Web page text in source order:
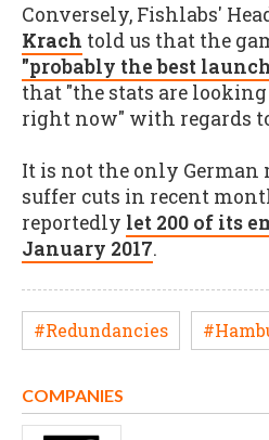
Conversely, Fishlabs'
Krach told us that the
"probably the best
that "the stats are
right now" with regards
It is not the only German
suffer cuts in recent
reportedly let 200 of its
January 2017.
#Redundancies
COMPANIES